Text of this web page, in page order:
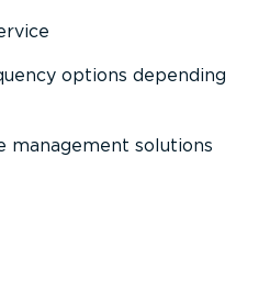
options depending
management solutions